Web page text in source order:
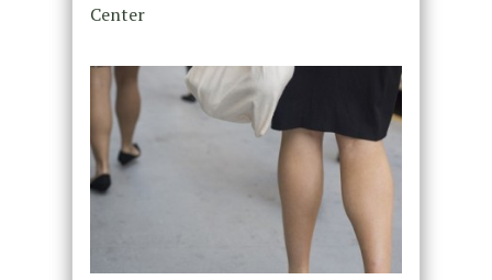
Center